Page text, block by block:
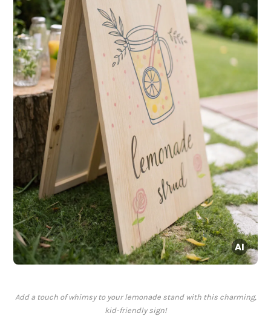
Add a touch of whimsy to your lemonade stand with this charming,
kid-friendly sign!